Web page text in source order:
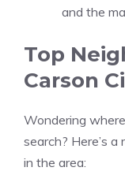
and the
Top
Carson
Wondering
search? Here’s
in the area: